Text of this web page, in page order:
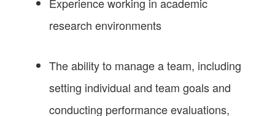
research environments
The ability to manage a team, including
setting individual and team goals and
conducting performance evaluations,